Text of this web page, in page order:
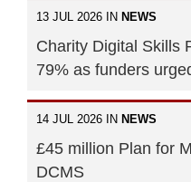
13 JUL 2026 IN NEWS
Charity Digital Skills
79% as funders
14 JUL 2026 IN NEWS
£45 million Plan for
DCMS